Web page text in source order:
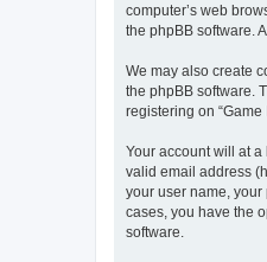
computer’s web
the phpBB software.
We may also create
the phpBB software.
registering on
Your account will at
valid email address
your user name, your
cases, you have the
software.